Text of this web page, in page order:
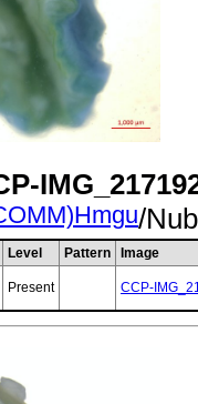
/
Level Pattern Image
Present CCP-